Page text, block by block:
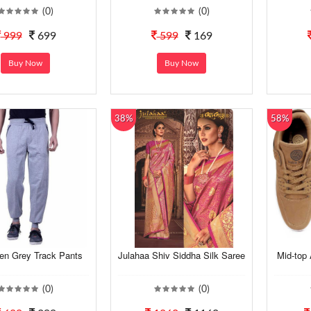
(0)
999 699
Buy Now
(0)
599 169
Buy Now
Grey Track Pants
(0)
38%
Julahaa Shiv Siddha Silk Saree
(0)
58%
Mid-top